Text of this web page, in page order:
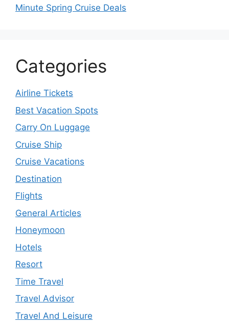
Minute Spring Cruise Deals
Categories
Airline Tickets
Best Vacation Spots
Carry On Luggage
Cruise Ship
Cruise Vacations
Destination
Flights
General Articles
Honeymoon
Hotels
Resort
Time Travel
Travel Advisor
Travel And Leisure